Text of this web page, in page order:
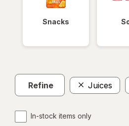
Snacks
Refine Juices
In-stock items only